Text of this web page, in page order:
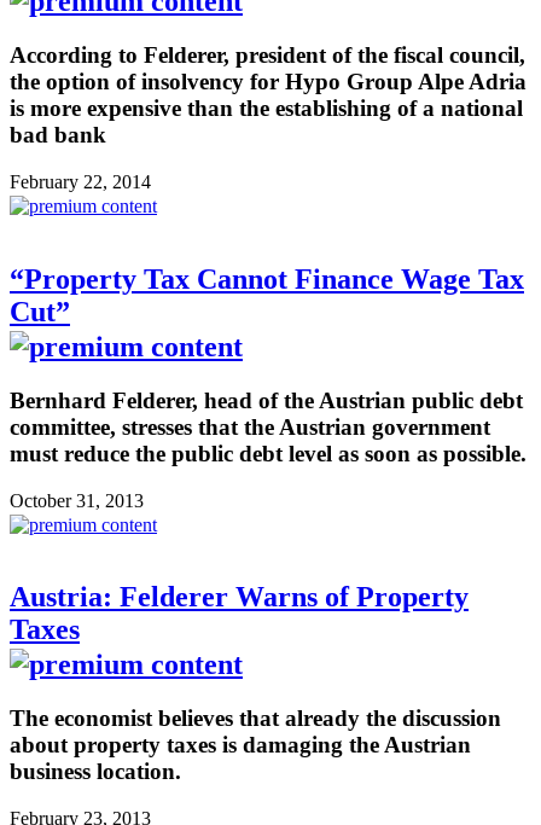
According to Felderer, president of the fiscal council,
the option of insolvency for Hypo Group Alpe Adria
is more expensive than the establishing of a national
bad bank
February 22, 2014
“Property Tax Cannot Finance Wage Tax
Cut”
Bernhard Felderer, head of the Austrian public debt
committee, stresses that the Austrian government
must reduce the public debt level as soon as possible.
October 31, 2013
Austria: Felderer Warns of Property
Taxes
The economist believes that already the discussion
about property taxes is damaging the Austrian
business location.
February 23, 2013